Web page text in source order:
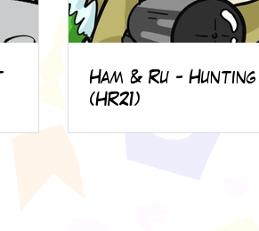
Ham & Ru - Hunting
(HR21)